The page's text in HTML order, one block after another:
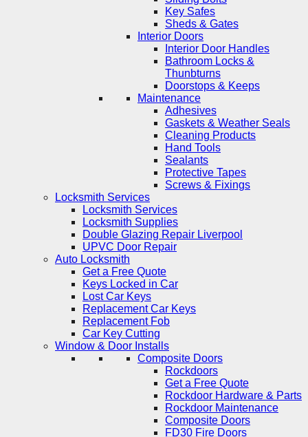
Key Safes
Sheds & Gates
Interior Doors
Interior Door Handles
Bathroom Locks &
Thunbturns
Doorstops & Keeps
Maintenance
Adhesives
Gaskets & Weather Seals
Cleaning Products
Hand Tools
Sealants
Protective Tapes
Screws & Fixings
Locksmith Services
Locksmith Services
Locksmith Supplies
Double Glazing Repair Liverpool
UPVC Door Repair
Auto Locksmith
Get a Free Quote
Keys Locked in Car
Lost Car Keys
Replacement Car Keys
Replacement Fob
Car Key Cutting
Window & Door Installs
Composite Doors
Rockdoors
Get a Free Quote
Rockdoor Hardware & Parts
Rockdoor Maintenance
Composite Doors
FD30 Fire Doors